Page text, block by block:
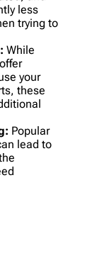
less
trying to
While
your
these
Popular
lead to